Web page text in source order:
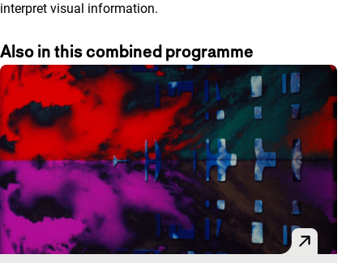
interpret visual information.
Also in this combined programme